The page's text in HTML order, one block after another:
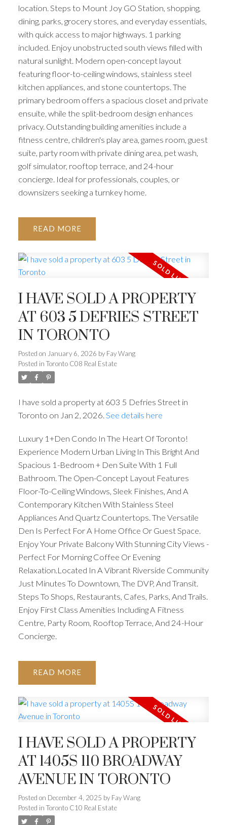
location. Steps to Mount Joy GO Station, shopping,
dining, parks, grocery stores, and everyday essentials,
with quick access to major highways. 1 parking
included. Enjoy unobstructed south views filled with
natural sunlight. Modern open-concept layout
featuring floor-to-ceiling windows, stainless steel
kitchen appliances, and stone countertops. The
primary bedroom offers a spacious closet and private
ensuite, while the split-bedroom design enhances
privacy. Outstanding building amenities include a
fitness centre, children's play area, games room, guest
suite, party room with private dining area, pet wash,
golf simulator, rooftop terrace, and 24-hour
concierge. Ideal for professionals, couples, or
downsizers seeking a turnkey home.
READ
I HAVE SOLD A PROPERTY
AT 603 5 DEFRIES STREET
IN TORONTO
Posted on January 6, 2026 by Fay Wang
Posted in Toronto C08 Real Estate
I have sold a property at 603 5 Defries Street in
Toronto on Jan 2, 2026. See details here
Luxury 1+Den Condo In The Heart Of Toronto!
Experience Modern Urban Living In This Bright And
Spacious 1-Bedroom + Den Suite With 1 Full
Bathroom. The Open-Concept Layout Features
Floor-To-Ceiling Windows, Sleek Finishes, And A
Contemporary Kitchen With Stainless Steel
Appliances And Quartz Countertops. The Versatile
Den Is Perfect For A Home Office Or Guest Space.
Enjoy Your Private Balcony With Stunning City Views -
Perfect For Morning Coffee Or Evening
Relaxation.Located In A Vibrant Riverside Community
Just Minutes To Downtown, The DVP, And Transit.
Steps To Shops, Restaurants, Cafes, Parks, And Trails.
Enjoy First Class Amenities Including A Fitness
Centre, Party Room, Rooftop Terrace, And 24-Hour
Concierge.
READ
I HAVE SOLD A PROPERTY
AT 1405S 110 BROADWAY
AVENUE IN TORONTO
Posted on December 4, 2025 by Fay Wang
Posted in Toronto C10 Real Estate